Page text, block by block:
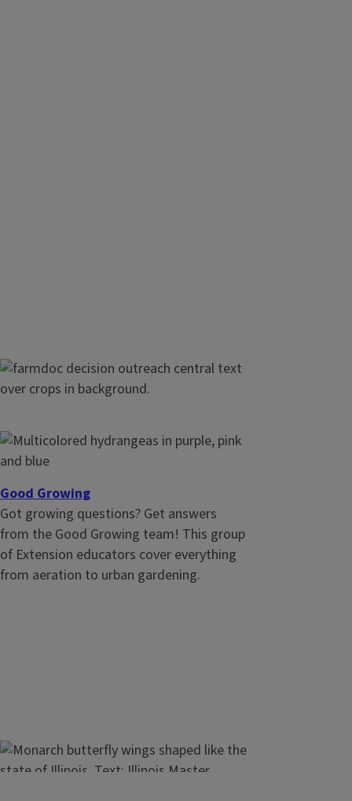
All the tools you need to stay up-to-date
on the markets and make economical
Good Growing
Got growing questions? Get answers
from the Good Growing team! This group
of Extension educators cover everything
from aeration to urban gardening.